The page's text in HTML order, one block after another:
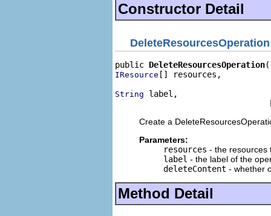
Constructor Detail
DeleteResourcesOperation
public DeleteResourcesOperation
IResource [] resources,
String label,
Create a
Parameters:
resources - the resources
label - the label of the
deleteContent - whether
Method Detail